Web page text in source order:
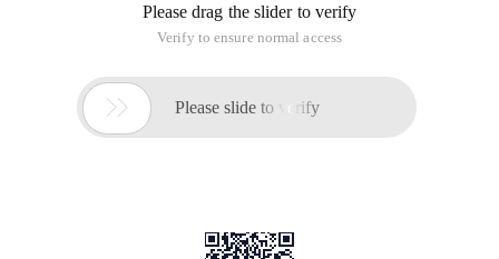
Please drag the slider to verify
Verify to ensure normal access
 Please slide to verify